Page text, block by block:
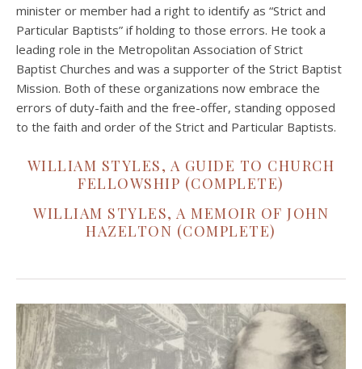
minister or member had a right to identify as “Strict and
Particular Baptists” if holding to those errors. He took a
leading role in the Metropolitan Association of Strict
Baptist Churches and was a supporter of the Strict Baptist
Mission. Both of these organizations now embrace the
errors of duty-faith and the free-offer, standing opposed
to the faith and order of the Strict and Particular Baptists.
WILLIAM STYLES, A GUIDE TO CHURCH
FELLOWSHIP (COMPLETE)
WILLIAM STYLES, A MEMOIR OF JOHN
HAZELTON (COMPLETE)